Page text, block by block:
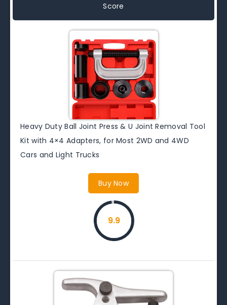
Score
Heavy Duty Ball Joint Press & U Joint Removal Tool
Kit with 4×4 Adapters, for Most 2WD and 4WD
Cars and Light Trucks
Buy Now
9.9